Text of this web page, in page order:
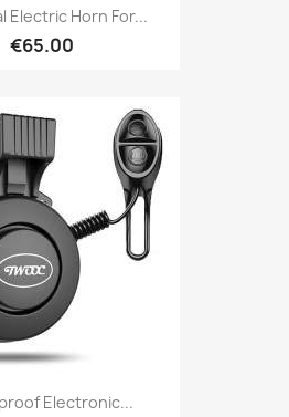
Electric Horn For...
€65.00
Electronic...